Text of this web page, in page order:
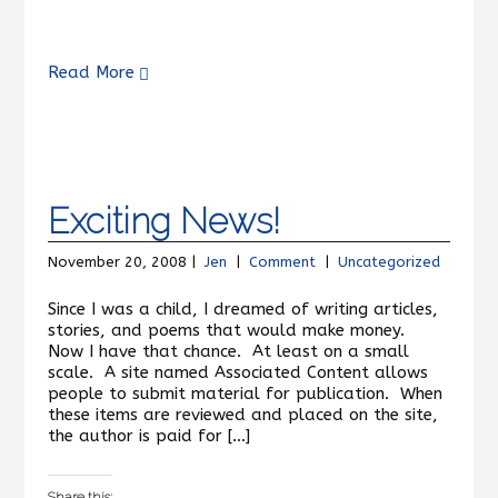
Read More
Exciting News!
November 20, 2008 |Jen Comment| Uncategorized
Since I was a child, I dreamed of writing articles,
stories, and poems that would make money.
Now I have that chance. At least on a small
scale. A site named Associated Content allows
people to submit material for publication. When
these items are reviewed and placed on the site,
the author is paid for […]